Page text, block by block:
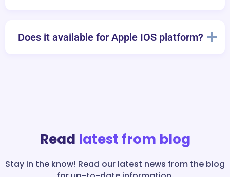
Does it available for Apple IOS platform?
Read latest from blog
Stay in the know! Read our latest news from the blog